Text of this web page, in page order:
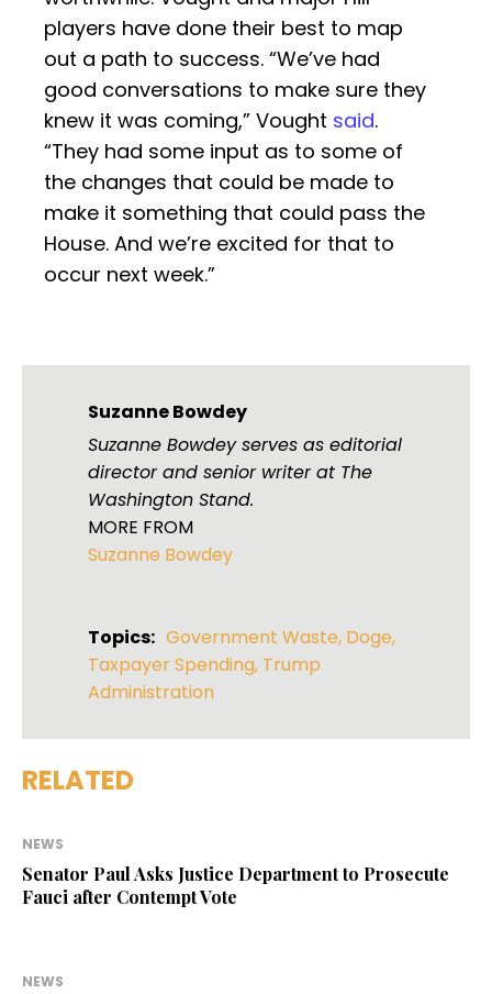
players have done their best to map
out a path to success. “We’ve had
good conversations to make sure they
knew it was coming,” Vought said.
“They had some input as to some of
the changes that could be made to
make it something that could pass the
House. And we’re excited for that to
occur next week.”
Suzanne Bowdey
Suzanne Bowdey serves as editorial
director and senior writer at The
Washington Stand.
MORE FROM
Suzanne Bowdey
Topics: Government Waste, Doge,
Taxpayer Spending, Trump
Administration
RELATED
NEWS
Senator Paul Asks Justice Department to Prosecute
Fauci after Contempt Vote
NEWS